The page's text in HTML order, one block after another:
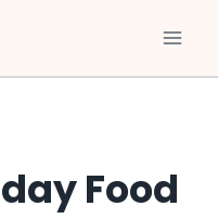
Food